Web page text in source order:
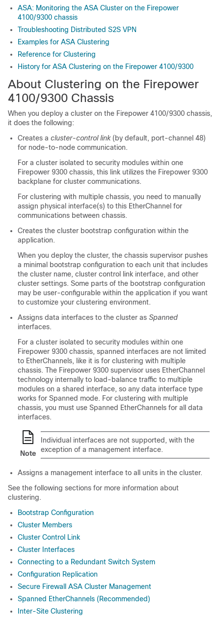
ASA: Monitoring the ASA Cluster on the Firepower
4100/9300 chassis
Troubleshooting Distributed S2S VPN
Examples for ASA Clustering
Reference for Clustering
History for ASA Clustering on the Firepower 4100/9300
About Clustering on the Firepower
4100/9300 Chassis
When you deploy a cluster on the Firepower 4100/9300 chassis,
it does the following:
Creates a cluster-control link(by default, port-channel 48)
for node-to-node communication.
For a cluster isolated to security modules within one
Firepower 9300 chassis, this link utilizes the Firepower 9300
backplane for cluster communications.
For clustering with multiple chassis, you need to manually
assign physical interface(s) to this EtherChannel for
communications between chassis.
Creates the cluster bootstrap configuration within the
application.
When you deploy the cluster, the chassis supervisor pushes
a minimal bootstrap configuration to each unit that includes
the cluster name, cluster control link interface, and other
cluster settings. Some parts of the bootstrap configuration
may be user-configurable within the application if you want
to customize your clustering environment.
Assigns data interfaces to the cluster as Spanned
interfaces.
For a cluster isolated to security modules within one
Firepower 9300 chassis, spanned interfaces are not limited
to EtherChannels, like it is for clustering with multiple
chassis. The Firepower 9300 supervisor uses EtherChannel
technology internally to load-balance traffic to multiple
modules on a shared interface, so any data interface type
works for Spanned mode. For clustering with multiple
chassis, you must use Spanned EtherChannels for all data
interfaces.
Note
Individual interfaces are not supported, with the
exception of a management interface.
Assigns a management interface to all units in the cluster.
See the following sections for more information about
clustering.
Bootstrap Configuration
Cluster Members
Cluster Control Link
Cluster Interfaces
Connecting to a Redundant Switch System
Configuration Replication
Secure Firewall ASA Cluster Management
Spanned EtherChannels (Recommended)
Inter-Site Clustering